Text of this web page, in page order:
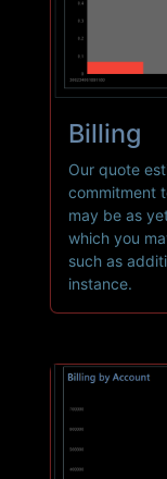
Billing
Our quote
commitment
may be as
which you
such as
instance.